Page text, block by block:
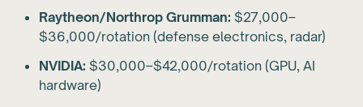
Raytheon/Northrop Grumman: $27,000–
$36,000/rotation (defense electronics, radar)
NVIDIA: $30,000–$42,000/rotation (GPU, AI
hardware)